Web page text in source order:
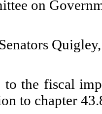
on
the fiscal
to chapter